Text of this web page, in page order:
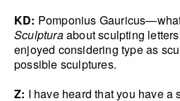
KD: Pomponius
Sculpturaabout sculpting
enjoyed considering type as
possible sculptures.
Z: I have heard that you have a